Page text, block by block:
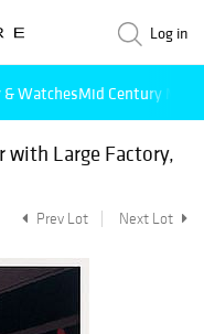
Log in
& WatchesMid Century
Large Factory,
Prev Lot Next Lot